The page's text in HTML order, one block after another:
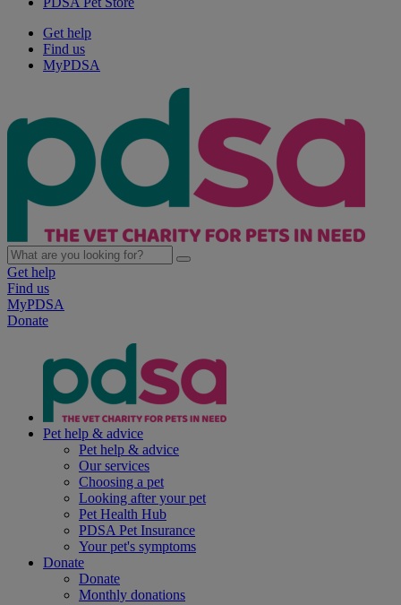
Get help
Find us
MyPDSA
Get help
Find us
MyPDSA
Donate
Pet help & advice
Pet help & advice
Our services
Choosing a pet
Looking after your pet
Pet Health Hub
PDSA Pet Insurance
Your pet's symptoms
Donate
Donate
Monthly donations